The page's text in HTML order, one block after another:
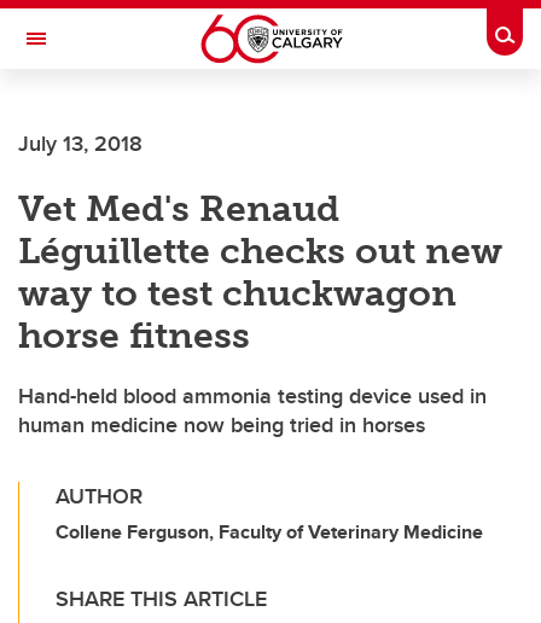
Skip to main content
Toggle Navigation
July 13, 2018
Vet Med's Renaud
Léguillette checks out new
way to test chuckwagon
horse fitness
Hand-held blood ammonia testing device used in
human medicine now being tried in horses
AUTHOR
Collene Ferguson, Faculty of Veterinary Medicine
SHARE THIS ARTICLE